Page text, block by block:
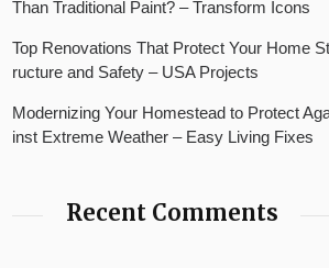
Than Traditional Paint? – Transform Icons
Top Renovations That Protect Your Home St
ructure and Safety – USA Projects
Modernizing Your Homestead to Protect
inst Extreme Weather – Easy Living Fixes
Recent Comments